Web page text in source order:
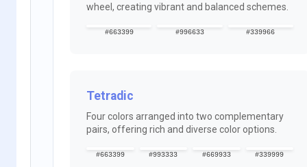
wheel, creating vibrant and balanced schemes.
#663399 #996633 #339966
Tetradic
Four colors arranged into two complementary
pairs, offering rich and diverse color options.
#663399 #993333 #669933 #339999